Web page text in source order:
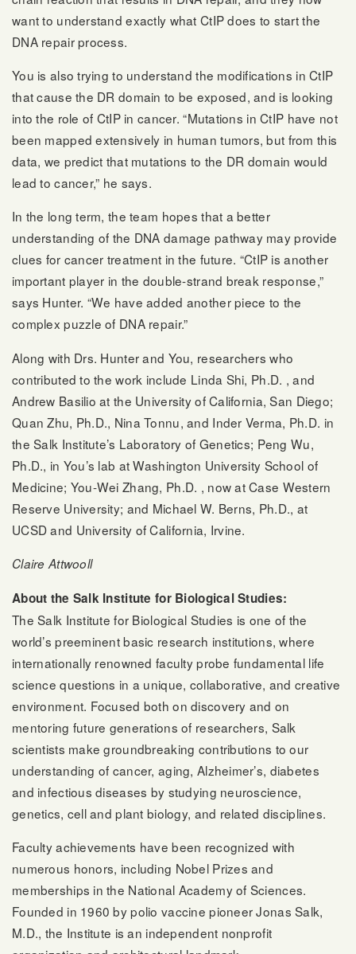
want to understand exactly what CtIP does to start the
DNA repair process.
You is also trying to understand the modifications in CtIP
that cause the DR domain to be exposed, and is looking
into the role of CtIP in cancer. “Mutations in CtIP have not
been mapped extensively in human tumors, but from this
data, we predict that mutations to the DR domain would
lead to cancer,” he says.
In the long term, the team hopes that a better
understanding of the DNA damage pathway may provide
clues for cancer treatment in the future. “CtIP is another
important player in the double-strand break response,”
says Hunter. “We have added another piece to the
complex puzzle of DNA repair.”
Along with Drs. Hunter and You, researchers who
contributed to the work include Linda Shi, Ph.D. , and
Andrew Basilio at the University of California, San Diego;
Quan Zhu, Ph.D., Nina Tonnu, and Inder Verma, Ph.D. in
the Salk Institute’s Laboratory of Genetics; Peng Wu,
Ph.D., in You’s lab at Washington University School of
Medicine; You-Wei Zhang, Ph.D. , now at Case Western
Reserve University; and Michael W. Berns, Ph.D., at
UCSD and University of California, Irvine.
Claire Attwooll
About the Salk Institute for Biological Studies:
The Salk Institute for Biological Studies is one of the
world’s preeminent basic research institutions, where
internationally renowned faculty probe fundamental life
science questions in a unique, collaborative, and creative
environment. Focused both on discovery and on
mentoring future generations of researchers, Salk
scientists make groundbreaking contributions to our
understanding of cancer, aging, Alzheimer’s, diabetes
and infectious diseases by studying neuroscience,
genetics, cell and plant biology, and related disciplines.
Faculty achievements have been recognized with
numerous honors, including Nobel Prizes and
memberships in the National Academy of Sciences.
Founded in 1960 by polio vaccine pioneer Jonas Salk,
M.D., the Institute is an independent nonprofit